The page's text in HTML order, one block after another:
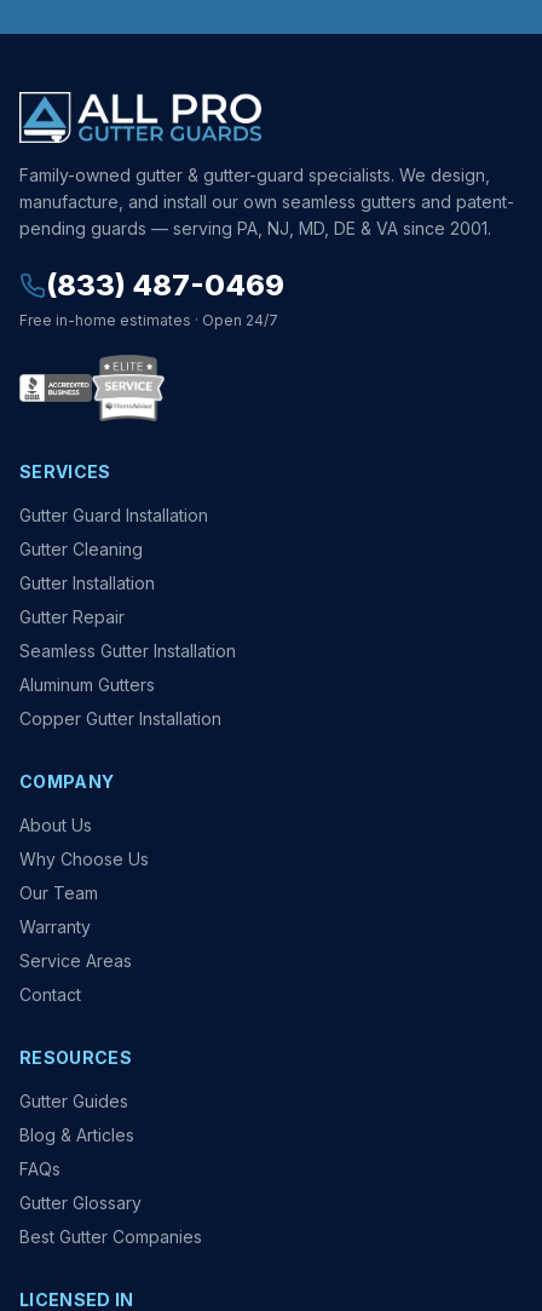
Family-owned gutter & gutter-guard specialists. We design,
manufacture, and install our own seamless gutters and patent-
pending guards — serving PA, NJ, MD, DE & VA since 2001.
(833) 487-0469
Free in-home estimates · Open 24/7
SERVICES
Gutter Guard Installation
Gutter Cleaning
Gutter Installation
Gutter Repair
Seamless Gutter Installation
Aluminum Gutters
Copper Gutter Installation
COMPANY
About Us
Why Choose Us
Our Team
Warranty
Service Areas
Contact
RESOURCES
Gutter Guides
Blog & Articles
FAQs
Gutter Glossary
Best Gutter Companies
LICENSED IN